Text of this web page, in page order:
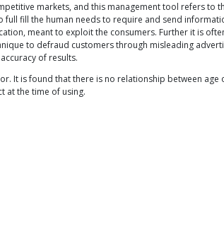
markets, and this management tool refers to
fill the human needs to require and send
meant to exploit the consumers. Further it is
to defraud customers through misleading
of results.
It is found that there is no relationship between
at the time of using.